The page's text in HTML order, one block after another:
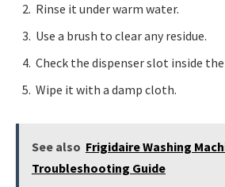
Rinse it under warm water.
Use a brush to clear any residue.
Check the dispenser slot inside
Wipe it with a damp cloth.
See also Frigidaire Washing
Troubleshooting Guide